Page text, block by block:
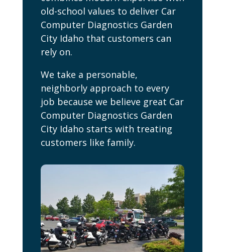
old-school values to deliver Car
Computer Diagnostics Garden
City Idaho that customers can
rely on.
We take a personable,
neighborly approach to every
job because we believe great Car
Computer Diagnostics Garden
City Idaho starts with treating
customers like family.